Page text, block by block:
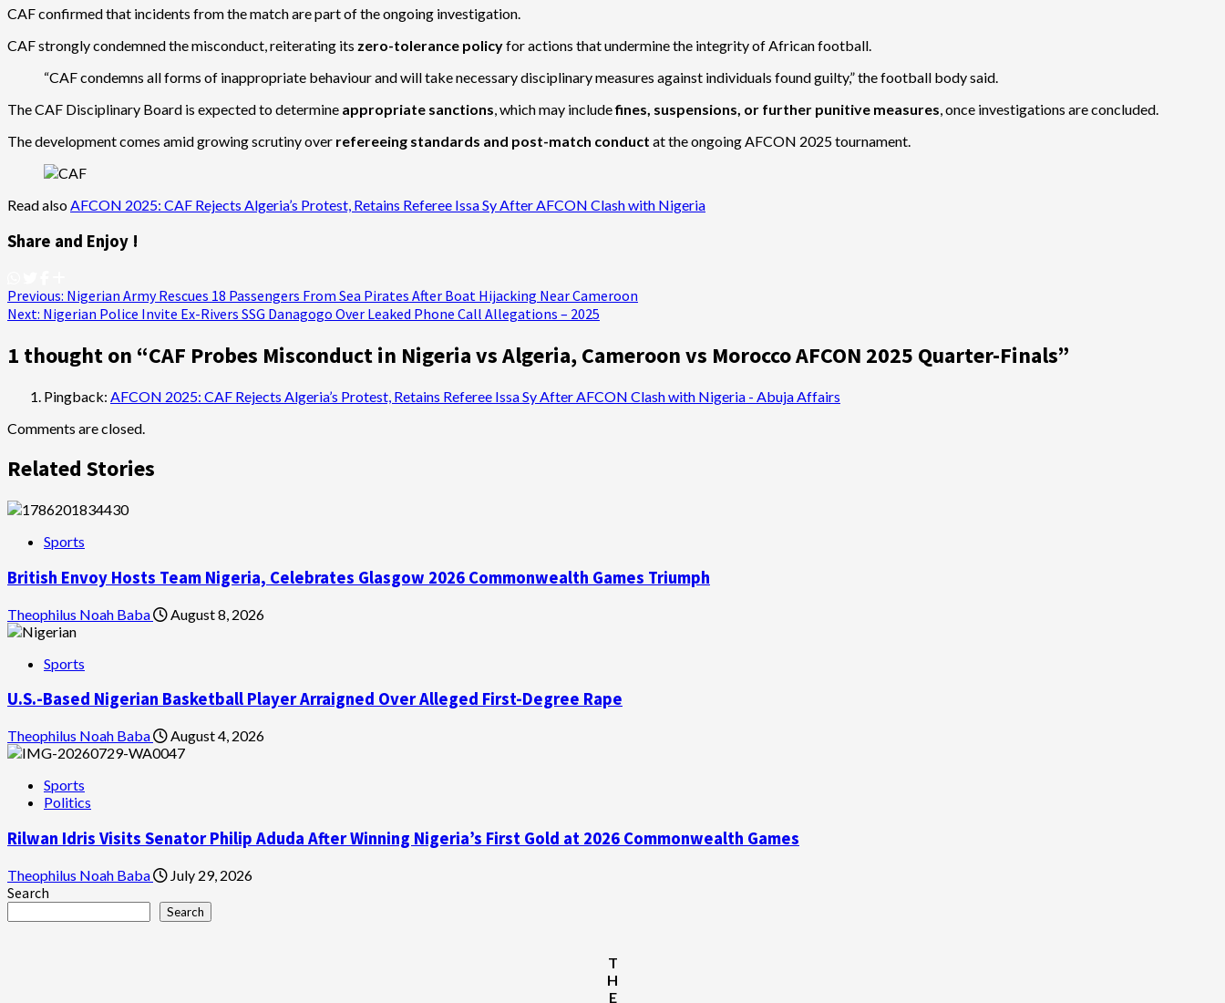
CAF confirmed that incidents from the match are part of the ongoing investigation.
CAF strongly condemned the misconduct, reiterating its zero-tolerance policyfor actions that undermine the integrity of African football.
“CAF condemns all forms of inappropriate behaviour and will take necessary disciplinary measures against individuals found guilty,” the football body said.
The CAF Disciplinary Board is expected to determine appropriate sanctions, which may includefines, suspensions, or further punitive measures, once investigations are concluded.
The development comes amid growing scrutiny over refereeing standards and post-match conduct at the ongoing AFCON 2025 tournament.
Read alsoAFCON 2025: CAF Rejects Algeria’s Protest, Retains Referee Issa Sy After AFCON Clash with Nigeria
Share and Enjoy !
Post
navigation
Previous: Nigerian Army Rescues 18 Passengers From Sea Pirates After Boat Hijacking Near Cameroon
Next: Nigerian Police Invite Ex-Rivers SSG Danagogo Over Leaked Phone Call Allegations – 2025
1 thought on “CAF Probes Misconduct in Nigeria vs Algeria, Cameroon vs Morocco AFCON 2025 Quarter-Finals”
Pingback: AFCON 2025: CAF Rejects Algeria’s Protest, Retains Referee Issa Sy After AFCON Clash with Nigeria - Abuja Affairs
Comments are closed.
Related Stories
Sports
British Envoy Hosts Team Nigeria, Celebrates Glasgow 2026 Commonwealth Games Triumph
Theophilus Noah Baba August 8, 2026
Sports
U.S.-Based Nigerian Basketball Player Arraigned Over Alleged First-Degree Rape
Theophilus Noah Baba August 4, 2026
Sports
Politics
Rilwan Idris Visits Senator Philip Aduda After Winning Nigeria’s First Gold at 2026 Commonwealth Games
Theophilus Noah Baba July 29, 2026
Search
Search
T
H
E